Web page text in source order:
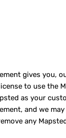
gives you,
to use the
as your
and we
any